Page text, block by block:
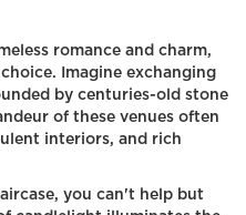
romance and charm,
Imagine exchanging
by centuries-old stone
of these venues often
interiors, and rich
you can't help but